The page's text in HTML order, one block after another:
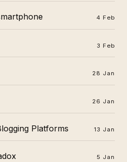
4 Feb
3 Feb
28 Jan
26 Jan
Platforms 13 Jan
5 Jan